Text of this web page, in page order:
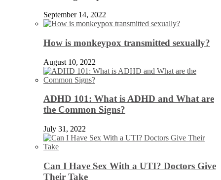
September 14, 2022
How is monkeypox transmitted sexually?
August 10, 2022
ADHD 101: What is ADHD and What are
the Common Signs?
July 31, 2022
Can I Have Sex With a UTI? Doctors Give
Their Take